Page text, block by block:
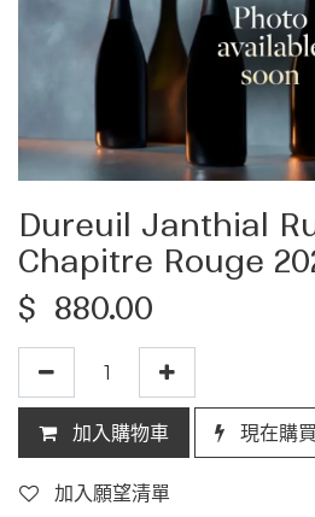
Dureuil Janthial
Chapitre Rouge
$ 880.00
加入購物車 現在購買
加入願望清單